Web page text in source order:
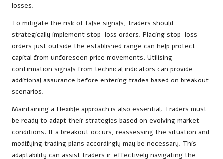
losses.
To mitigate the risk of false signals, traders should
strategically implement stop-loss orders. Placing stop-loss
orders just outside the established range can help protect
capital from unforeseen price movements. Utilising
confirmation signals from technical indicators can provide
additional assurance before entering trades based on breakout
scenarios.
Maintaining a flexible approach is also essential. Traders must
be ready to adapt their strategies based on evolving market
conditions. If a breakout occurs, reassessing the situation and
modifying trading plans accordingly may be necessary. This
adaptability can assist traders in effectively navigating the